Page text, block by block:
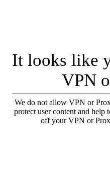
It looks like
VPN
We do not allow VPN or
protect user content and help
off your VPN or